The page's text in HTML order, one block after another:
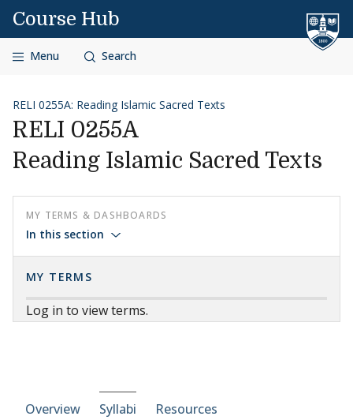
Skip to content
Course Hub
Menu Search
RELI 0255A: Reading Islamic Sacred Texts
RELI 0255A
Reading Islamic Sacred Texts
MY TERMS & DASHBOARDS
In this section
MY TERMS
Log in to view terms.
Course-section navigation
Overview Syllabi Resources